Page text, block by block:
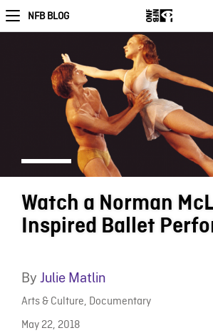
NFB BLOG
Watch a Norman
Inspired Ballet
By Julie Matlin
Arts & Culture, Documentary
May 22, 2018